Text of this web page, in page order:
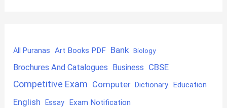
All Puranas Art Books PDF Bank Biology
Brochures And Catalogues Business CBSE
Competitive Exam Computer Dictionary Education
English Essay Exam Notification